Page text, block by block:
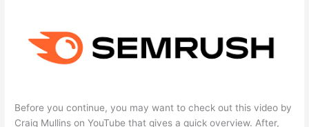
Before you continue, you may want to check out this video by
Craig Mullins on YouTube that gives a quick overview. After,